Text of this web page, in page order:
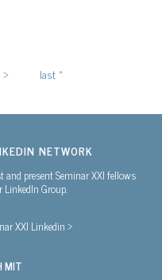
last »
NETWORK
present Seminar XXI fellows
Group.
XXI Linkedin >
MIT